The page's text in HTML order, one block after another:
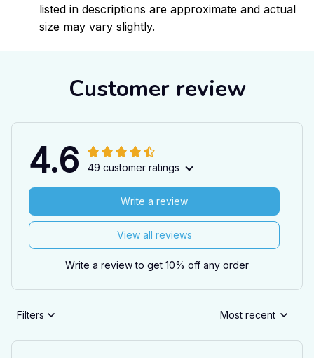
listed in descriptions are approximate and actual
size may vary slightly.
Customer review
4.6 49 customer ratings
View all reviews
Write a review
Write a review to get 10% off any order
Filters Most recent